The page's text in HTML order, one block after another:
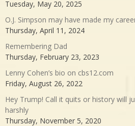
Tuesday, May 20, 2025
O.J. Simpson may have made my
Thursday, April 11, 2024
Remembering Dad
Thursday, February 23, 2023
Lenny Cohen’s bio on cbs12.com
Friday, August 26, 2022
Hey Trump! Call it quits or history will
harshly
Thursday, November 5, 2020